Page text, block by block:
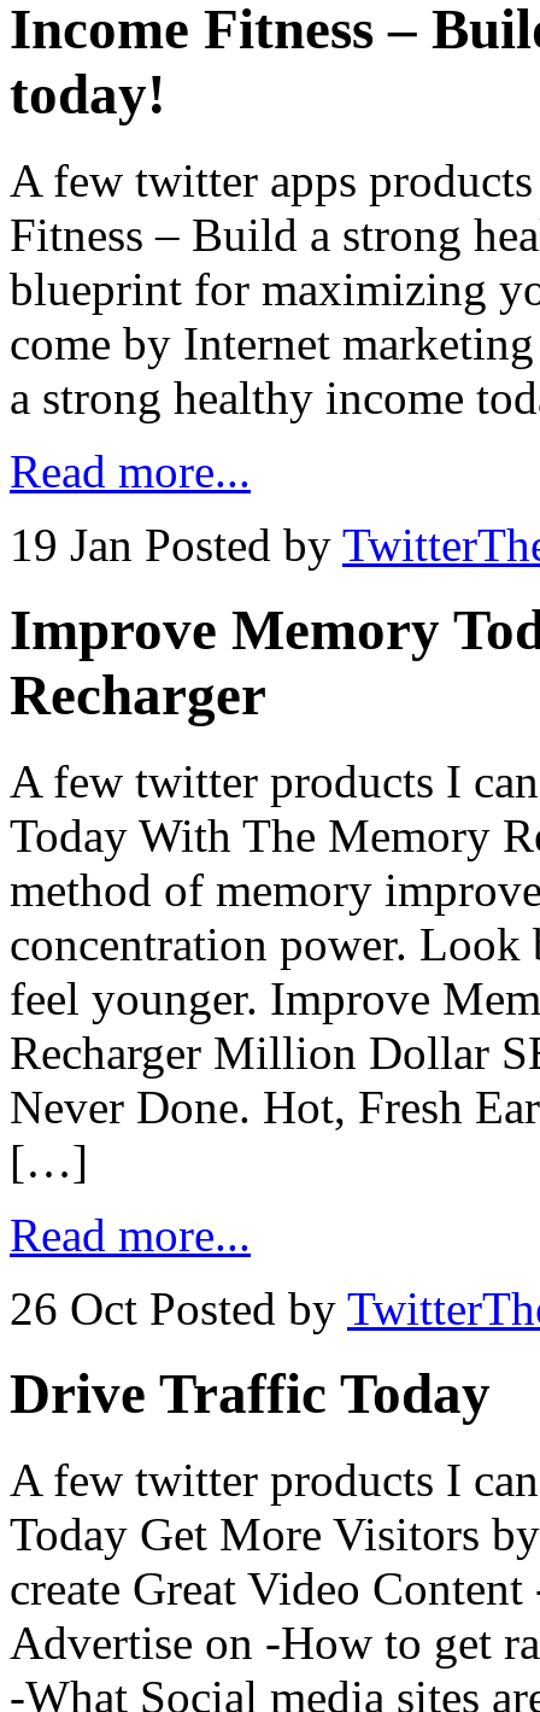
Income Fitness –
today!
A few twitter apps
Fitness – Build a strong
blueprint for maximizing
come by Internet
a strong healthy income
Read more...
19 Jan Posted by
Improve Memory
Recharger
A few twitter products I
Today With The Memory
method of memory
concentration power. Look
feel younger. Improve
Recharger Million Dollar
Never Done. Hot, Fresh
[…]
Read more...
26 Oct Posted by
Drive Traffic Today
A few twitter products I
Today Get More Visitors
create Great Video
Advertise on -How to get
-What Social media sites